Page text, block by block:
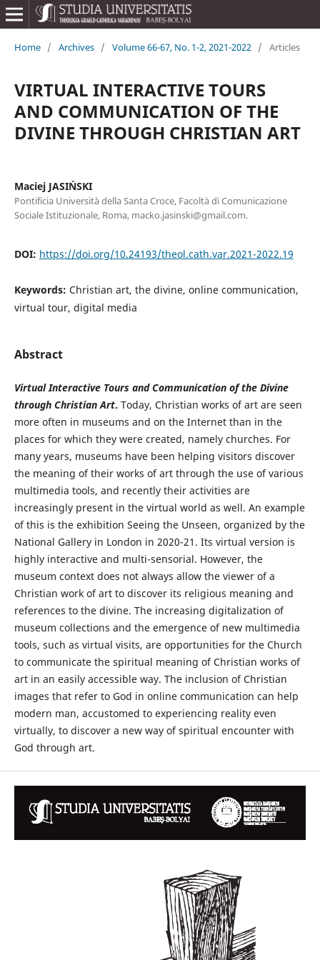
Home / Archives / Volume 66-67, No. 1-2, 2021-2022 / Articles
VIRTUAL INTERACTIVE TOURS
AND COMMUNICATION OF THE
DIVINE THROUGH CHRISTIAN ART
Maciej JASIŃSKI
Pontificia Università della Santa Croce, Facoltà di Comunicazione
Sociale Istituzionale, Roma, macko.jasinski@gmail.com.
DOI: https://doi.org/10.24193/theol.cath.var.2021-2022.19
Keywords: Christian art, the divine, online communication,
virtual tour, digital media
Abstract
Virtual Interactive Tours and Communication of the Divine
through Christian Art. Today, Christian works of art are seen
more often in museums and on the Internet than in the
places for which they were created, namely churches. For
many years, museums have been helping visitors discover
the meaning of their works of art through the use of various
multimedia tools, and recently their activities are
increasingly present in the virtual world as well. An example
of this is the exhibition Seeing the Unseen, organized by the
National Gallery in London in 2020-21. Its virtual version is
highly interactive and multi-sensorial. However, the
museum context does not always allow the viewer of a
Christian work of art to discover its religious meaning and
references to the divine. The increasing digitalization of
museum collections and the emergence of new multimedia
tools, such as virtual visits, are opportunities for the Church
to communicate the spiritual meaning of Christian works of
art in an easily accessible way. The inclusion of Christian
images that refer to God in online communication can help
modern man, accustomed to experiencing reality even
virtually, to discover a new way of spiritual encounter with
God through art.